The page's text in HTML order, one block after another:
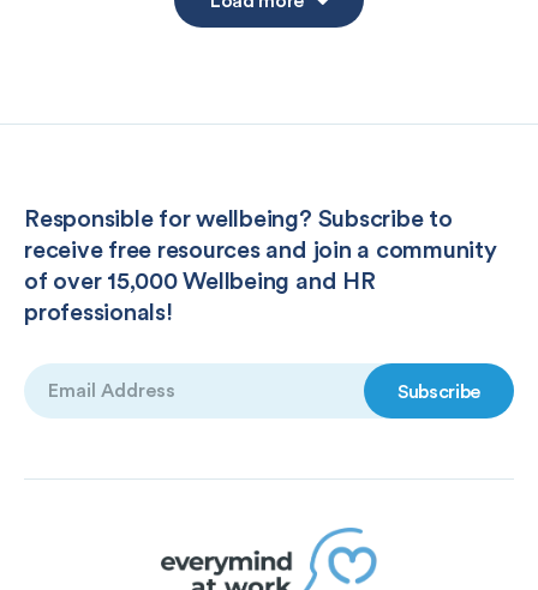
Responsible for wellbeing? Subscribe to
receive free resources and join a community
of over 15,000 Wellbeing and HR
professionals!
Email
(Required)